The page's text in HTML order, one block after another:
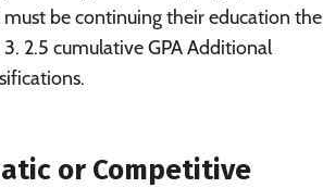
be continuing their education
2.5 cumulative GPA Additional
or Competitive